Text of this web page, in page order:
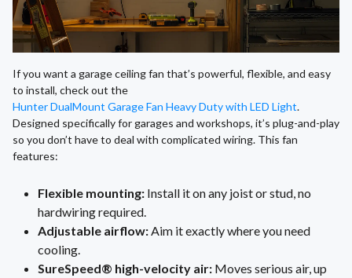
If you want a garage ceiling fan that’s powerful, flexible, and easy
to install, check out the
Hunter DualMount Garage Fan Heavy Duty with LED Light.
Designed specifically for garages and workshops, it’s plug-and-play
so you don’t have to deal with complicated wiring. This fan
features:
Flexible mounting: Install it on any joist or stud, no
hardwiring required.
Adjustable airflow: Aim it exactly where you need
cooling.
SureSpeed® high-velocity air: Moves serious air, up